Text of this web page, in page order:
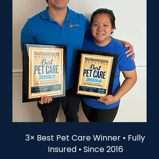
3× Best Pet Care Winner • Fully
Insured • Since 2016